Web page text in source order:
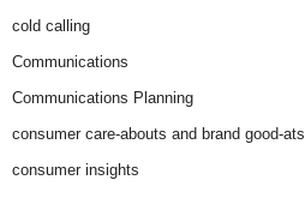
cold calling
Communications
Communications Planning
consumer care-abouts and brand good-ats
consumer insights